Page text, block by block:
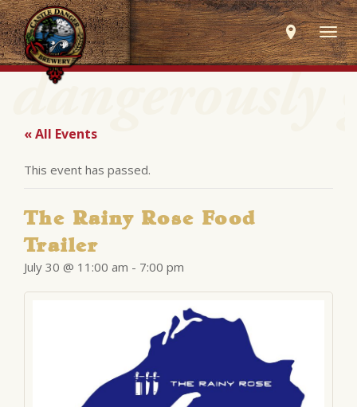
« All Events
This event has passed.
The Rainy Rose Food
Trailer
July 30 @ 11:00 am - 7:00 pm